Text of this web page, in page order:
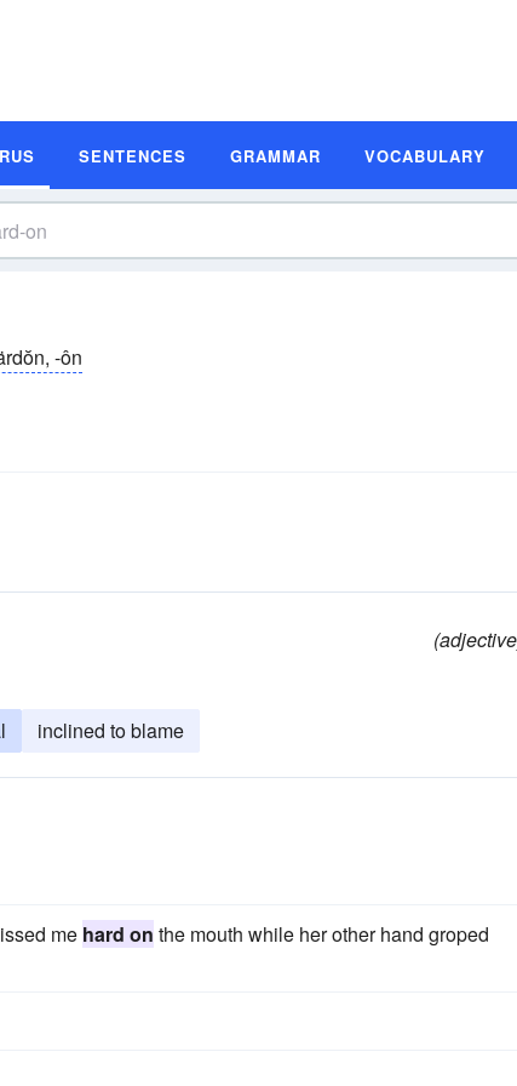
SENTENCES GRAMMAR VOCABULARY
-ôn
inclined to blame
me hard on the mouth while her other hand groped